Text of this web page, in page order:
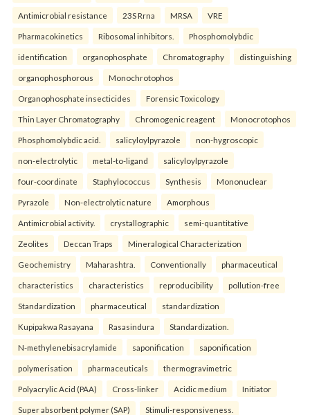
Antimicrobial resistance 23S Rrna MRSA VRE
Pharmacokinetics Ribosomal inhibitors. Phosphomolybdic
identification organophosphate Chromatography distinguishing
organophosphorous Monochrotophos
Organophosphate insecticides Forensic Toxicology
Thin Layer Chromatography Chromogenic reagent Monocrotophos
Phosphomolybdic acid. salicyloylpyrazole non-hygroscopic
non-electrolytic metal-to-ligand salicyloylpyrazole
four-coordinate Staphylococcus Synthesis Mononuclear
Pyrazole Non-electrolytic nature Amorphous
Antimicrobial activity. crystallographic semi-quantitative
Zeolites Deccan Traps Mineralogical Characterization
Geochemistry Maharashtra. Conventionally pharmaceutical
characteristics characteristics reproducibility pollution-free
Standardization pharmaceutical standardization
Kupipakwa Rasayana Rasasindura Standardization.
N-methylenebisacrylamide saponification saponification
polymerisation pharmaceuticals thermogravimetric
Polyacrylic Acid (PAA) Cross-linker Acidic medium Initiator
Super absorbent polymer (SAP) Stimuli-responsiveness.